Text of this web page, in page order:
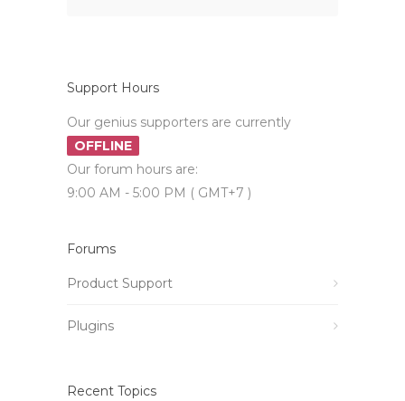
Support Hours
Our genius supporters are currently
OFFLINE
Our forum hours are:
9:00 AM - 5:00 PM ( GMT+7 )
Forums
Product Support
Plugins
Recent Topics